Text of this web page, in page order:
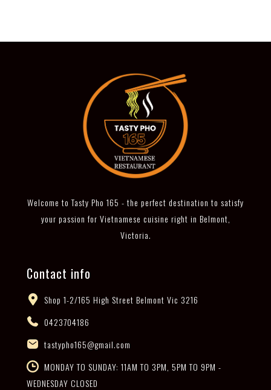
Welcome to Tasty Pho 165 - the perfect destination to satisfy
your passion for Vietnamese cuisine right in Belmont,
Victoria.
Contact info
Shop 1-2/165 High Street Belmont Vic 3216
0423704186
tastypho165@gmail.com
MONDAY TO SUNDAY: 11AM TO 3PM, 5PM TO 9PM -
WEDNESDAY CLOSED